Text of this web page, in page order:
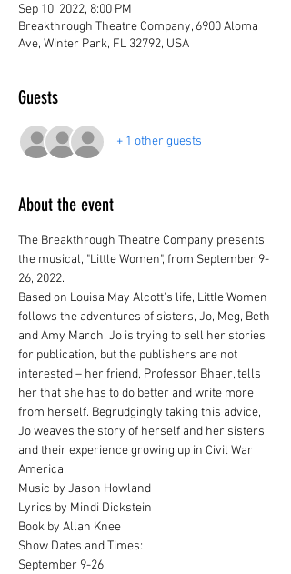
Sep 10, 2022, 8:00 PM
Breakthrough Theatre Company, 6900 Aloma
Ave, Winter Park, FL 32792, USA
Guests
+ 1 other guests
About the event
The Breakthrough Theatre Company presents
the musical, "Little Women", from September 9-
26, 2022.
Based on Louisa May Alcott's life, Little Women
follows the adventures of sisters, Jo, Meg, Beth
and Amy March. Jo is trying to sell her stories
for publication, but the publishers are not
interested – her friend, Professor Bhaer, tells
her that she has to do better and write more
from herself. Begrudgingly taking this advice,
Jo weaves the story of herself and her sisters
and their experience growing up in Civil War
America.
Music by Jason Howland
Lyrics by Mindi Dickstein
Book by Allan Knee
Show Dates and Times:
September 9-26